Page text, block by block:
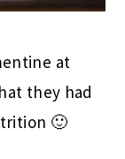
at
they had
🙂